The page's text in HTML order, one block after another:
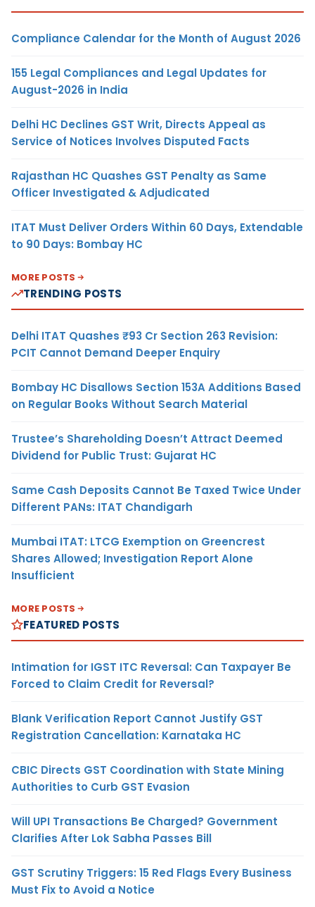
Compliance Calendar for the Month of August 2026
155 Legal Compliances and Legal Updates for
August-2026 in India
Delhi HC Declines GST Writ, Directs Appeal as
Service of Notices Involves Disputed Facts
Rajasthan HC Quashes GST Penalty as Same
Officer Investigated & Adjudicated
ITAT Must Deliver Orders Within 60 Days, Extendable
to 90 Days: Bombay HC
MORE POSTS
TRENDING POSTS
Delhi ITAT Quashes ₹93 Cr Section 263 Revision:
PCIT Cannot Demand Deeper Enquiry
Bombay HC Disallows Section 153A Additions Based
on Regular Books Without Search Material
Trustee’s Shareholding Doesn’t Attract Deemed
Dividend for Public Trust: Gujarat HC
Same Cash Deposits Cannot Be Taxed Twice Under
Different PANs: ITAT Chandigarh
Mumbai ITAT: LTCG Exemption on Greencrest
Shares Allowed; Investigation Report Alone
Insufficient
MORE POSTS
FEATURED POSTS
Intimation for IGST ITC Reversal: Can Taxpayer Be
Forced to Claim Credit for Reversal?
Blank Verification Report Cannot Justify GST
Registration Cancellation: Karnataka HC
CBIC Directs GST Coordination with State Mining
Authorities to Curb GST Evasion
Will UPI Transactions Be Charged? Government
Clarifies After Lok Sabha Passes Bill
GST Scrutiny Triggers: 15 Red Flags Every Business
Must Fix to Avoid a Notice